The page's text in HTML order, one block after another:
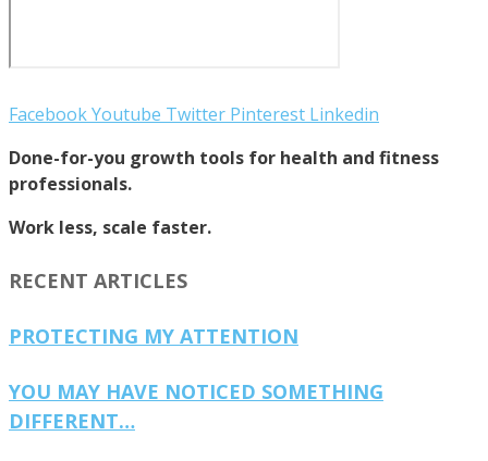
FacebookYoutube Twitter Pinterest Linkedin
Done-for-you growth tools for health and fitness
professionals.
Work less, scale faster.
RECENT ARTICLES
PROTECTING MY ATTENTION
YOU MAY HAVE NOTICED SOMETHING
DIFFERENT…